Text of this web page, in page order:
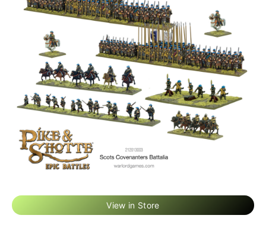
View in Store